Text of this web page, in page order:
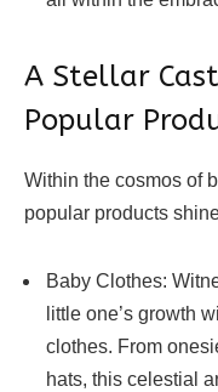
A Stellar
Popular
Within the cosmos of
popular products
Baby Clothes:
little one’s growth
clothes. From
hats, this celestial